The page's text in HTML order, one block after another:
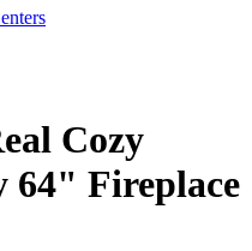
Cozy
64" Fireplace